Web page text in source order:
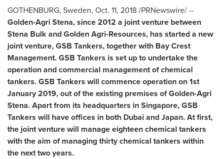
GOTHENBURG, Sweden, Oct. 11, 2018/PRNewswire/ --
Golden-Agri Stena, since 2012 a joint venture between
Stena Bulk and Golden Agri-Resources, has started a new
joint venture, GSB Tankers, together with Bay Crest
Management. GSB Tankers is set up to undertake the
operation and commercial management of chemical
tankers. GSB Tankers will commence operation on1st
January 2019, out of the existing premises ofGolden-Agri
Stena. Apart from its headquarters inSingapore, GSB
Tankers will have offices in both Dubai andJapan. At first,
the joint venture will manage eighteen chemical tankers
with the aim of managing thirty chemical tankers within
the next two years.